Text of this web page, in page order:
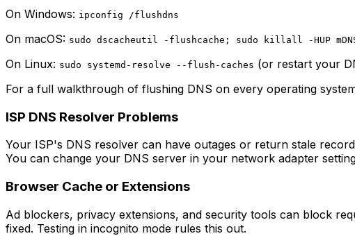
On Windows: ipconfig /flushdns
On macOS: sudo dscacheutil -flushcache; sudo killall -HUP
On Linux: sudo systemd-resolve --flush-caches (or restart your
For a full walkthrough of flushing DNS on every operating
ISP DNS Resolver Problems
Your ISP's DNS resolver can have outages or return stale
You can change your DNS server in your network adapter
Browser Cache or Extensions
Ad blockers, privacy extensions, and security tools can block
fixed. Testing in incognito mode rules this out.